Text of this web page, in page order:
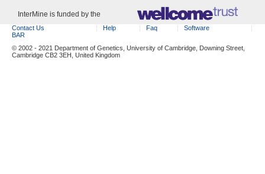
InterMine is funded by the
Contact Us Help Faq
Software
BAR
© 2002 - 2021 Department of Genetics, University of Cambridge, Downing Street,
Cambridge CB2 3EH, United Kingdom